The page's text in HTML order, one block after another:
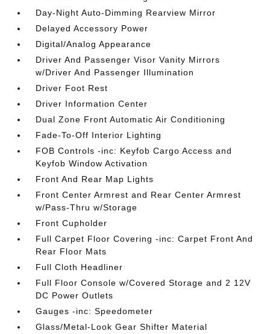
Day-Night Auto-Dimming Rearview Mirror
Delayed Accessory Power
Digital/Analog Appearance
Driver And Passenger Visor Vanity Mirrors
w/Driver And Passenger Illumination
Driver Foot Rest
Driver Information Center
Dual Zone Front Automatic Air Conditioning
Fade-To-Off Interior Lighting
FOB Controls -inc: Keyfob Cargo Access and
Keyfob Window Activation
Front And Rear Map Lights
Front Center Armrest and Rear Center Armrest
w/Pass-Thru w/Storage
Front Cupholder
Full Carpet Floor Covering -inc: Carpet Front And
Rear Floor Mats
Full Cloth Headliner
Full Floor Console w/Covered Storage and 2 12V
DC Power Outlets
Gauges -inc: Speedometer
Glass/Metal-Look Gear Shifter Material